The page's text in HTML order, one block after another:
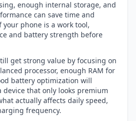
enough internal storage, and
can save time and
phone is a work tool,
and battery strength before
get strong value by focusing on
processor, enough RAM for
battery optimization will
that only looks premium
actually affects daily speed,
frequency.